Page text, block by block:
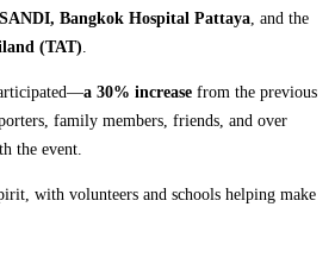
SANDI, Bangkok Hospital Pattaya , and the
(TAT)
a 30% increase from the previous
family members, friends, and over
the event.
with volunteers and schools helping make